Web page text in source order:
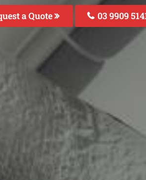
a Quote 03 9909